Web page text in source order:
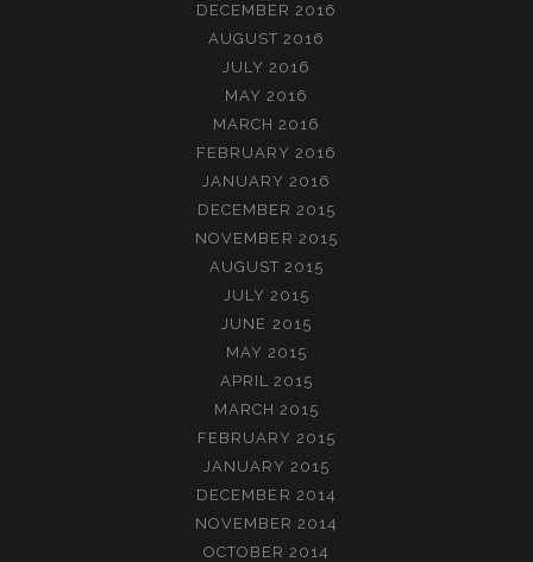
DECEMBER 2016
AUGUST 2016
JULY 2016
MAY 2016
MARCH 2016
FEBRUARY 2016
JANUARY 2016
DECEMBER 2015
NOVEMBER 2015
AUGUST 2015
JULY 2015
JUNE 2015
MAY 2015
APRIL 2015
MARCH 2015
FEBRUARY 2015
JANUARY 2015
DECEMBER 2014
NOVEMBER 2014
OCTOBER 2014